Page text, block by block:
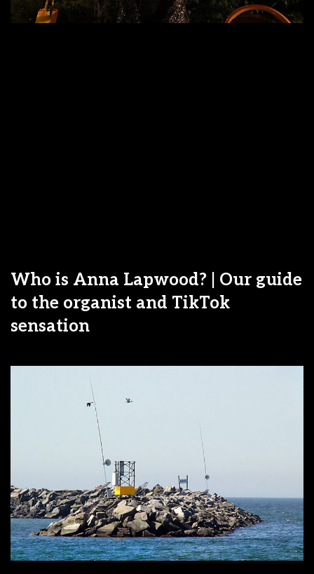
Who is Anna Lapwood? | Our guide
to the organist and TikTok
sensation